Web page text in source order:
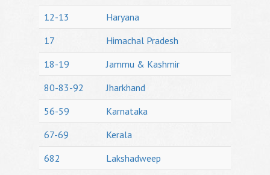
12-13
Haryana
17
Himachal Pradesh
18-19
Jammu & Kashmir
80-83-92
Jharkhand
56-59
Karnataka
67-69
Kerala
682
Lakshadweep